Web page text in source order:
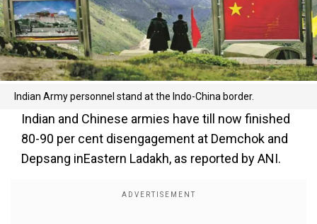
Indian Army personnel stand at the Indo-China border.
Indian and Chinese armies have till now finished
80-90 per cent disengagement at Demchok and
Depsang inEastern Ladakh, as reported by ANI.